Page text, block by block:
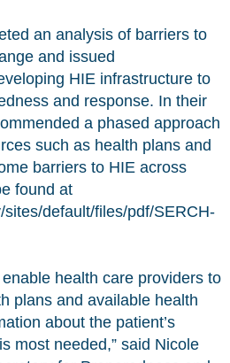
an analysis of barriers to
and issued
HIE infrastructure to
and response. In their
a phased approach
such as health plans and
barriers to HIE across
found at
default/files/pdf/SERCH-
health care providers to
plans and available health
about the patient’s
most needed,” said Nicole